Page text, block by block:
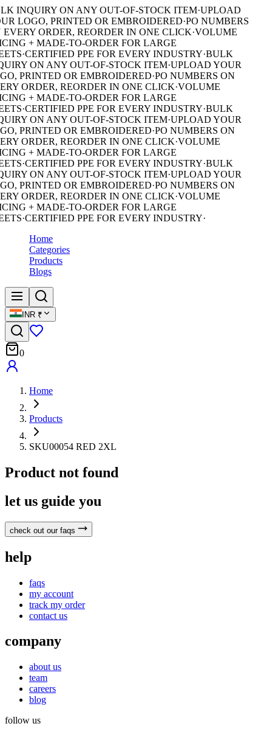
INQUIRY ON ANY OUT-OF-STOCK ITEM·UPLOAD
LOGO, PRINTED OR EMBROIDERED·PO NUMBERS
EVERY ORDER, REORDER IN ONE CLICK·VOLUME
+ MADE-TO-ORDER FOR LARGE
·CERTIFIED PPE FOR EVERY INDUSTRY·BULK
ON ANY OUT-OF-STOCK ITEM·UPLOAD YOUR
PRINTED OR EMBROIDERED·PO NUMBERS ON
ORDER, REORDER IN ONE CLICK·VOLUME
+ MADE-TO-ORDER FOR LARGE
·CERTIFIED PPE FOR EVERY INDUSTRY·BULK
ON ANY OUT-OF-STOCK ITEM·UPLOAD YOUR
PRINTED OR EMBROIDERED·PO NUMBERS ON
ORDER, REORDER IN ONE CLICK·VOLUME
+ MADE-TO-ORDER FOR LARGE
·CERTIFIED PPE FOR EVERY INDUSTRY·BULK
ON ANY OUT-OF-STOCK ITEM·UPLOAD YOUR
PRINTED OR EMBROIDERED·PO NUMBERS ON
ORDER, REORDER IN ONE CLICK·VOLUME
+ MADE-TO-ORDER FOR LARGE
·CERTIFIED PPE FOR EVERY INDUSTRY·
Home
Categories
Products
Blogs
INR ₹
0
Home
Products
SKU00054 RED 2XL
Product not found
let us guide you
check out our faqs
help
faqs
my account
track my order
contact us
company
about us
team
careers
blog
follow us